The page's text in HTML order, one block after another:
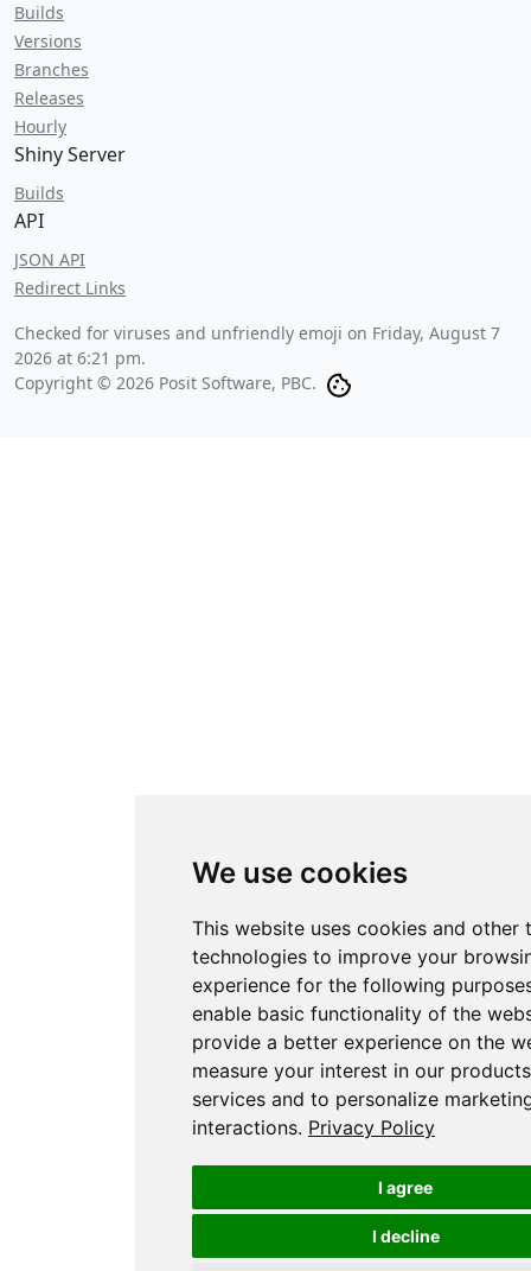
We use cookies
This website uses cookies and other
technologies to improve your
experience for the following
enable basic functionality of the
provide a better experience on the
measure your interest in our
services and to personalize
interactions. Privacy Policy
I agree
I decline
Builds
Versions
Branches
Releases
Hourly
Shiny Server
Builds
API
JSON API
Redirect Links
Checked for viruses and unfriendly emoji on Friday, August 7
2026 at 6:21 pm.
Copyright © 2026 Posit Software, PBC.